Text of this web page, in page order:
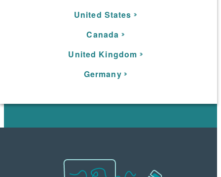
United States
Canada
United Kingdom
Germany